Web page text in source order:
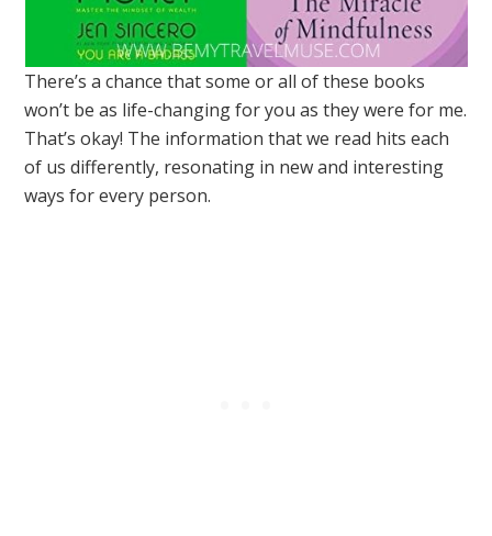
There’s a chance that some or all of these books
won’t be as life-changing for you as they were for me.
That’s okay! The information that we read hits each
of us differently, resonating in new and interesting
ways for every person.